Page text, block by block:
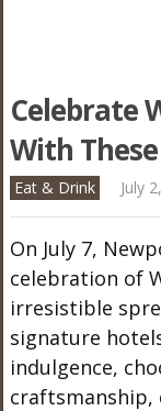
Celebrate
With
Eat & Drink July
On July 7,
celebration of
irresistible
signature
indulgence,
craftsmanship,